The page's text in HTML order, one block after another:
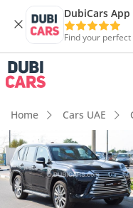
DubiCars App
Find your
Home Cars UAE
DubiCars
DubiCars intelligence
Highlights
Genuine off-road rated
Lowest depreciation in
Top-tier audio